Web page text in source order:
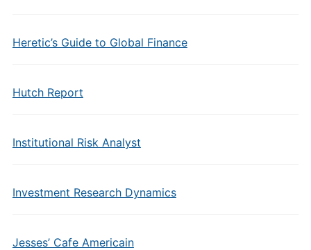
Heretic’s Guide to Global Finance
Hutch Report
Institutional Risk Analyst
Investment Research Dynamics
Jesses’ Cafe Americain